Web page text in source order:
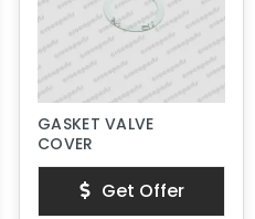
GASKET VALVE
COVER
Get Offer